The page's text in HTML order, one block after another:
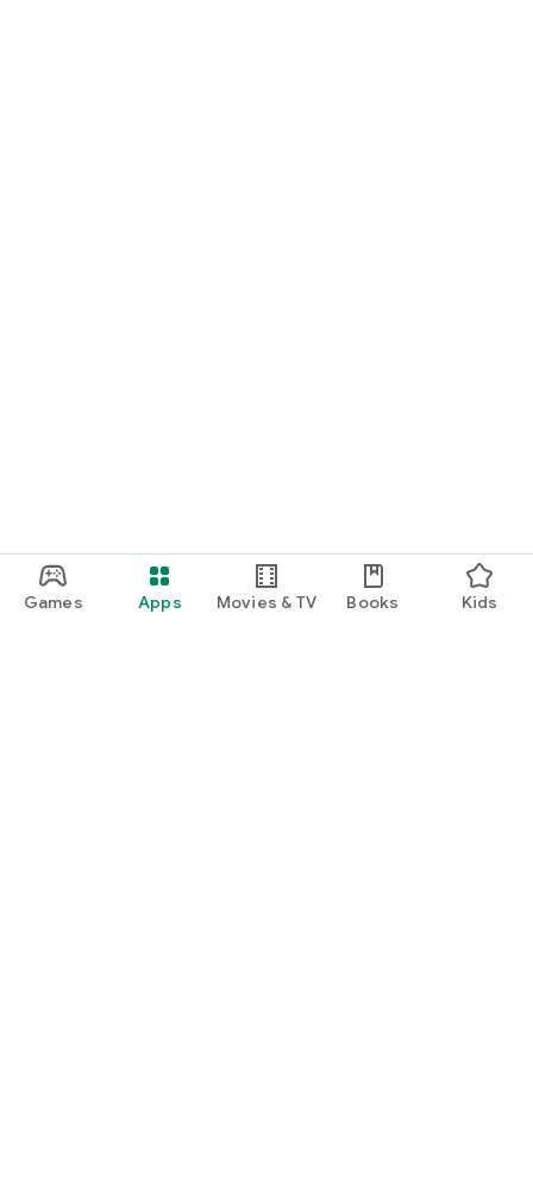
Games Apps Movies & TV Books Kids